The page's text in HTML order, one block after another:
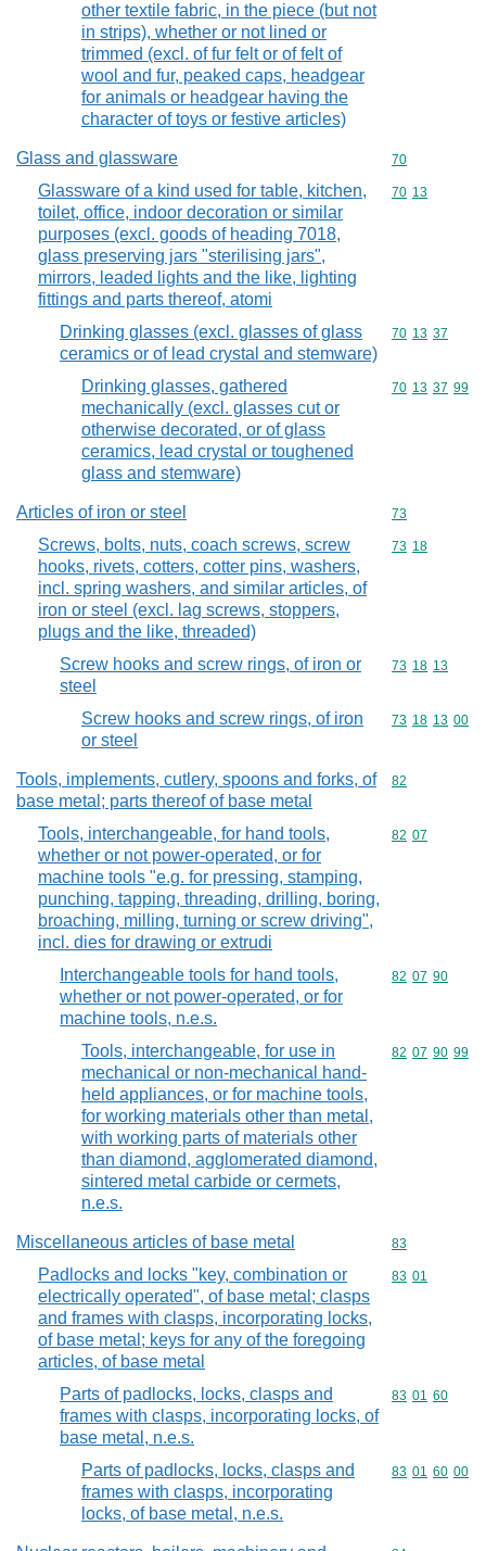
other textile fabric, in the piece (but not
in strips), whether or not lined or
trimmed (excl. of fur felt or of felt of
wool and fur, peaked caps, headgear
for animals or headgear having the
character of toys or festive articles)
Glass and glassware Commodity
70
Glassware of a kind used for table, kitchen,
toilet, office, indoor decoration or similar
purposes (excl. goods of heading 7018,
glass preserving jars "sterilising jars",
mirrors, leaded lights and the like, lighting
fittings and parts thereof, atomi
Commodity
70 13
Drinking glasses (excl. glasses of glass
ceramics or of lead crystal and stemware)
Commodity
70 13 37
Drinking glasses, gathered
mechanically (excl. glasses cut or
otherwise decorated, or of glass
ceramics, lead crystal or toughened
glass and stemware)
Commodity
70 13 37 99
Articles of iron or steel Commodity
73
Screws, bolts, nuts, coach screws, screw
hooks, rivets, cotters, cotter pins, washers,
incl. spring washers, and similar articles, of
iron or steel (excl. lag screws, stoppers,
plugs and the like, threaded)
Commodity
73 18
Screw hooks and screw rings, of iron or
steel
Commodity
73 18 13
Screw hooks and screw rings, of iron
or steel
Commodity
73 18 13 00
Tools, implements, cutlery, spoons and forks, of
base metal; parts thereof of base metal
Commodity
82
Tools, interchangeable, for hand tools,
whether or not power-operated, or for
machine tools "e.g. for pressing, stamping,
punching, tapping, threading, drilling, boring,
broaching, milling, turning or screw driving",
incl. dies for drawing or extrudi
Commodity
82 07
Interchangeable tools for hand tools,
whether or not power-operated, or for
machine tools, n.e.s.
Commodity
82 07 90
Tools, interchangeable, for use in
mechanical or non-mechanical hand-
held appliances, or for machine tools,
for working materials other than metal,
with working parts of materials other
than diamond, agglomerated diamond,
sintered metal carbide or cermets,
n.e.s.
Commodity
82 07 90 99
Miscellaneous articles of base metal Commodity
83
Padlocks and locks "key, combination or
electrically operated", of base metal; clasps
and frames with clasps, incorporating locks,
of base metal; keys for any of the foregoing
articles, of base metal
Commodity
83 01
Parts of padlocks, locks, clasps and
frames with clasps, incorporating locks, of
base metal, n.e.s.
Commodity
83 01 60
Parts of padlocks, locks, clasps and
frames with clasps, incorporating
locks, of base metal, n.e.s.
Commodity
83 01 60 00